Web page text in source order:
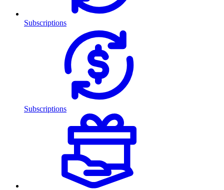
Subscriptions
Subscriptions